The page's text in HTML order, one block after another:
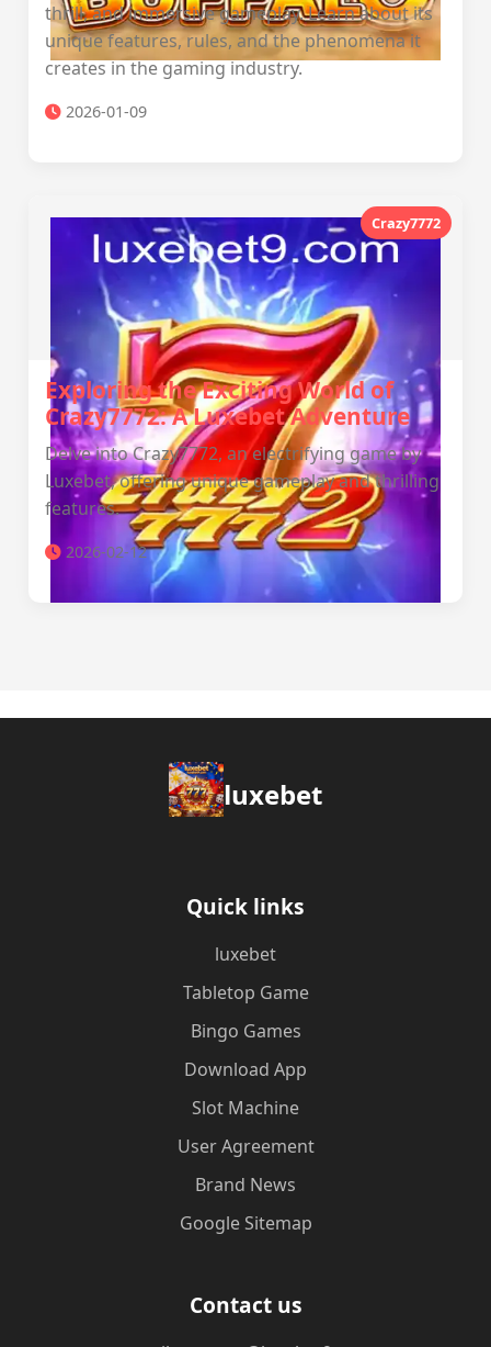
thrill, and immersive gameplay. Learn about its
unique features, rules, and the phenomena it
creates in the gaming industry.
2026-01-09
Crazy7772
Exploring the Exciting World of
Crazy7772: A Luxebet Adventure
Delve into Crazy7772, an electrifying game by
Luxebet, offering unique gameplay and thrilling
features.
2026-02-12
luxebet
Quick links
luxebet
Tabletop Game
Bingo Games
Download App
Slot Machine
User Agreement
Brand News
Google Sitemap
Contact us